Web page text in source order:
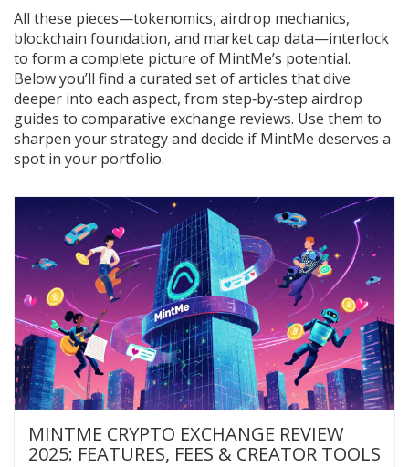
All these pieces—tokenomics, airdrop mechanics,
blockchain foundation, and market cap data—interlock
to form a complete picture of MintMe’s potential.
Below you’ll find a curated set of articles that dive
deeper into each aspect, from step‑by‑step airdrop
guides to comparative exchange reviews. Use them to
sharpen your strategy and decide if MintMe deserves a
spot in your portfolio.
MINTME CRYPTO EXCHANGE REVIEW
2025: FEATURES, FEES & CREATOR TOOLS